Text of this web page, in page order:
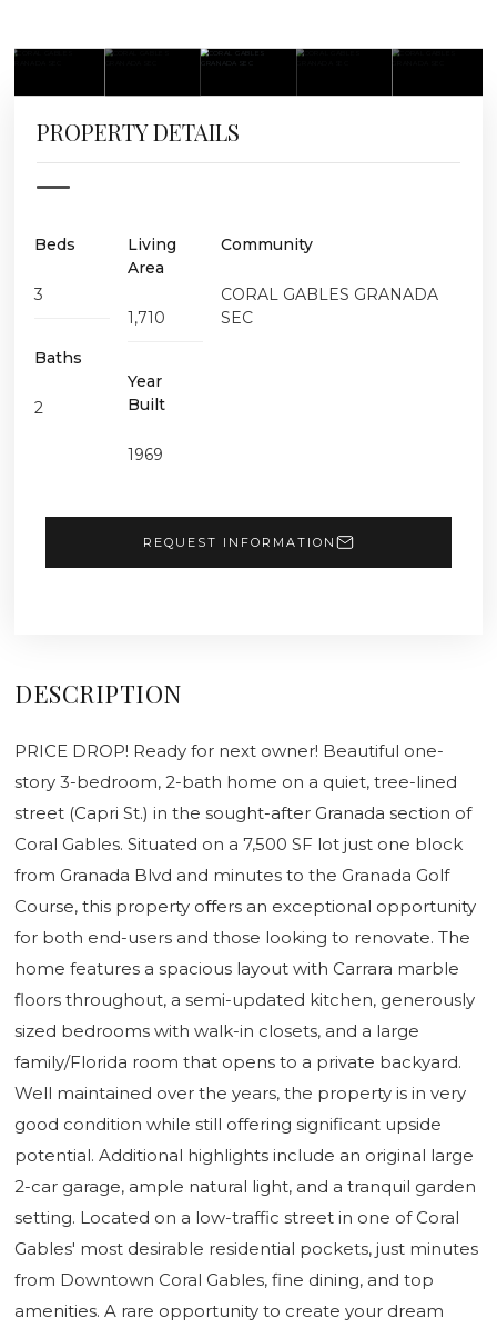
PROPERTY DETAILS
Beds
3
Baths
2
Living
Area
1,710
Year
Built
1969
Community
CORAL GABLES GRANADA
SEC
REQUEST INFORMATION
DESCRIPTION
PRICE DROP! Ready for next owner! Beautiful one-
story 3-bedroom, 2-bath home on a quiet, tree-lined
street (Capri St.) in the sought-after Granada section of
Coral Gables. Situated on a 7,500 SF lot just one block
from Granada Blvd and minutes to the Granada Golf
Course, this property offers an exceptional opportunity
for both end-users and those looking to renovate. The
home features a spacious layout with Carrara marble
floors throughout, a semi-updated kitchen, generously
sized bedrooms with walk-in closets, and a large
family/Florida room that opens to a private backyard.
Well maintained over the years, the property is in very
good condition while still offering significant upside
potential. Additional highlights include an original large
2-car garage, ample natural light, and a tranquil garden
setting. Located on a low-traffic street in one of Coral
Gables' most desirable residential pockets, just minutes
from Downtown Coral Gables, fine dining, and top
amenities. A rare opportunity to create your dream